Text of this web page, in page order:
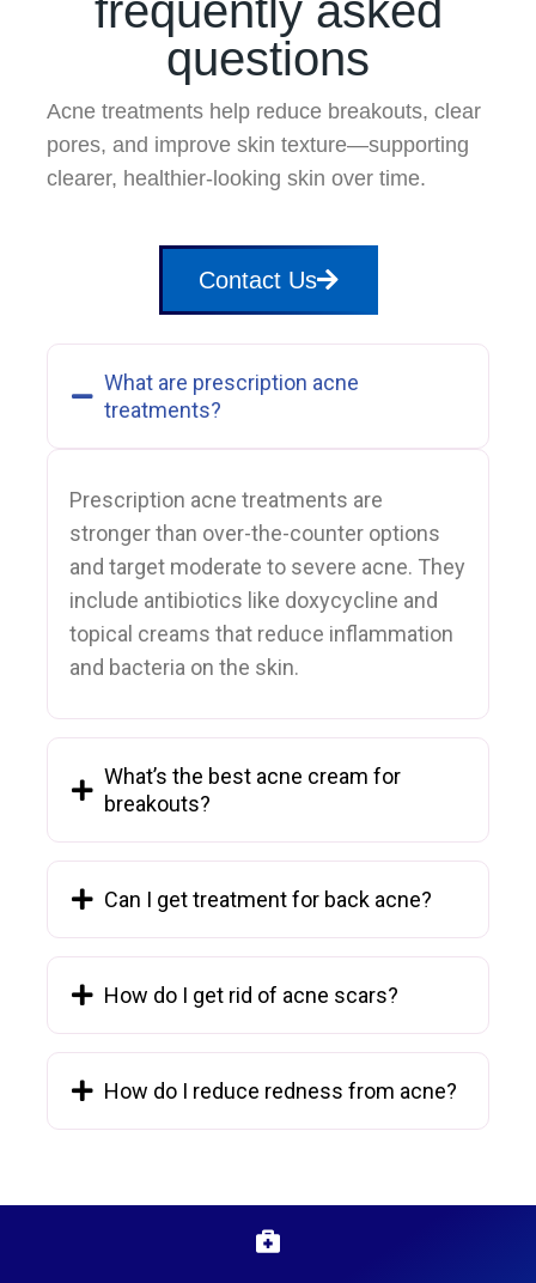
frequently asked
questions
Acne treatments help reduce breakouts, clear
pores, and improve skin texture—supporting
clearer, healthier-looking skin over time.
Contact Us
What are prescription acne
treatments?
Prescription acne treatments are
stronger than over-the-counter options
and target moderate to severe acne. They
include antibiotics like doxycycline and
topical creams that reduce inflammation
and bacteria on the skin.
What’s the best acne cream for
breakouts?
Can I get treatment for back acne?
How do I get rid of acne scars?
How do I reduce redness from acne?